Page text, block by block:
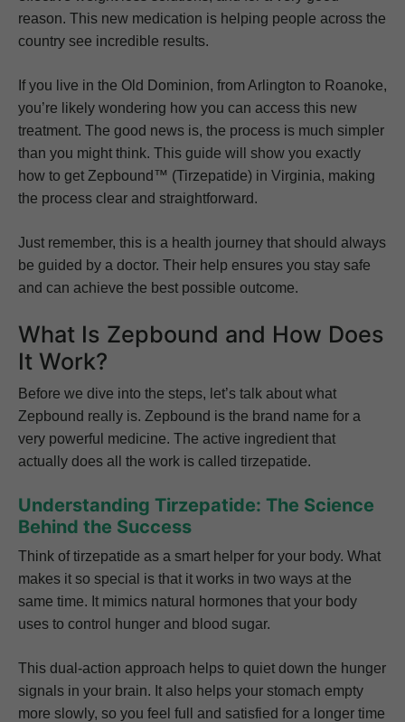
reason. This new medication is helping people across the
country see incredible results.
If you live in the Old Dominion, from Arlington to Roanoke,
you’re likely wondering how you can access this new
treatment. The good news is, the process is much simpler
than you might think. This guide will show you exactly
how to get Zepbound™ (Tirzepatide) in Virginia, making
the process clear and straightforward.
Just remember, this is a health journey that should always
be guided by a doctor. Their help ensures you stay safe
and can achieve the best possible outcome.
What Is Zepbound and How Does
It Work?
Before we dive into the steps, let’s talk about what
Zepbound really is. Zepbound is the brand name for a
very powerful medicine. The active ingredient that
actually does all the work is called tirzepatide.
Understanding Tirzepatide: The Science
Behind the Success
Think of tirzepatide as a smart helper for your body. What
makes it so special is that it works in two ways at the
same time. It mimics natural hormones that your body
uses to control hunger and blood sugar.
This dual-action approach helps to quiet down the hunger
signals in your brain. It also helps your stomach empty
more slowly, so you feel full and satisfied for a longer time